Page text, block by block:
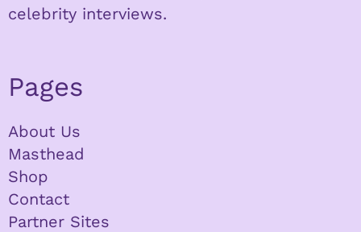
celebrity interviews.
Pages
About Us
Masthead
Shop
Contact
Partner Sites